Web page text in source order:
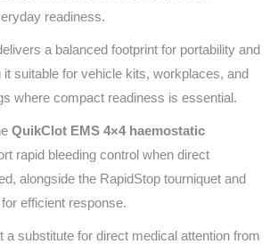
readiness.
a balanced footprint for portability and
suitable for vehicle kits, workplaces, and
where compact readiness is essential.
QuikClot EMS 4×4 haemostatic
rapid bleeding control when direct
alongside the RapidStop tourniquet and
efficient response.
a substitute for direct medical attention from